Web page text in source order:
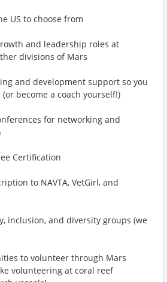
US to choose from
and leadership roles at
divisions of Mars
and development support so you
become a coach yourself!)
for networking and
Certification
to NAVTA, VetGirl, and
inclusion, and diversity groups (we
to volunteer through Mars
volunteering at coral reef